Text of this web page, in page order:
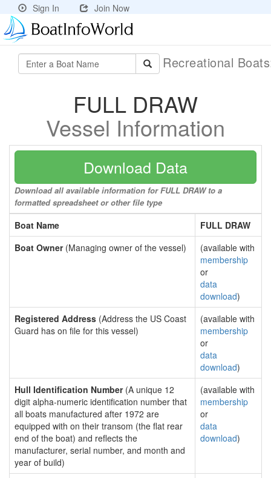
Sign In Join Now
Recreational
FULL DRAW
Vessel Information
Download Data
Download all available information for FULL DRAW to a
formatted spreadsheet or other file type
Boat Name
FULL DRAW
Boat Owner(Managing owner of the vessel)
(available with
membership
or
data
download)
Registered Address (Address the US Coast
Guard has on file for this vessel)
(available with
membership
or
data
download)
Hull Identification Number(A unique 12
digit alpha-numeric identification number that
all boats manufactured after 1972 are
equipped with on their transom (the flat rear
end of the boat) and reflects the
manufacturer, serial number, and month and
year of build)
(available with
membership
or
data
download)